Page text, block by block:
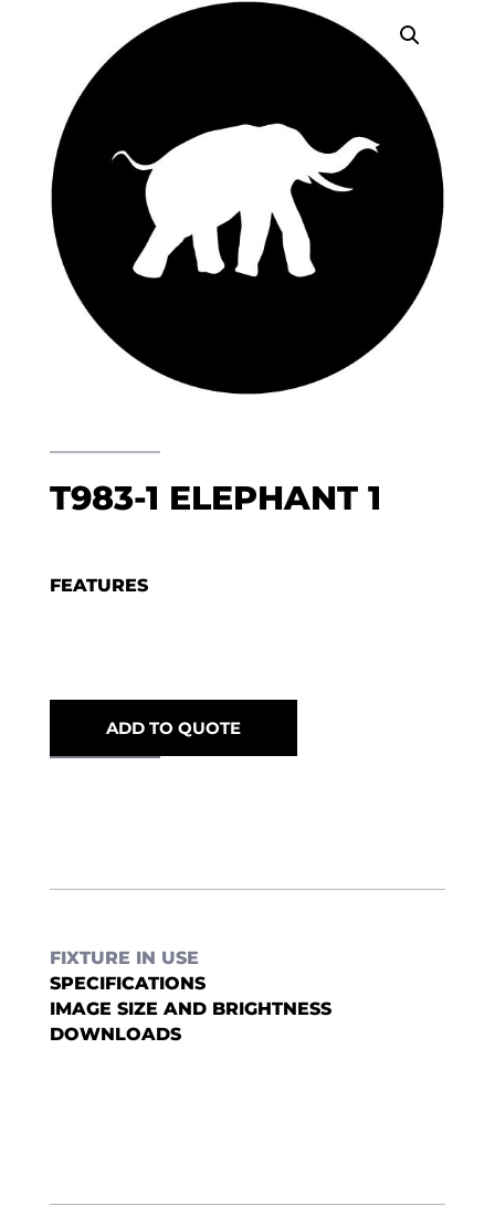
T983-1 ELEPHANT 1
FEATURES
ADD TO QUOTE
FIXTURE IN USE
SPECIFICATIONS
IMAGE SIZE AND BRIGHTNESS
DOWNLOADS